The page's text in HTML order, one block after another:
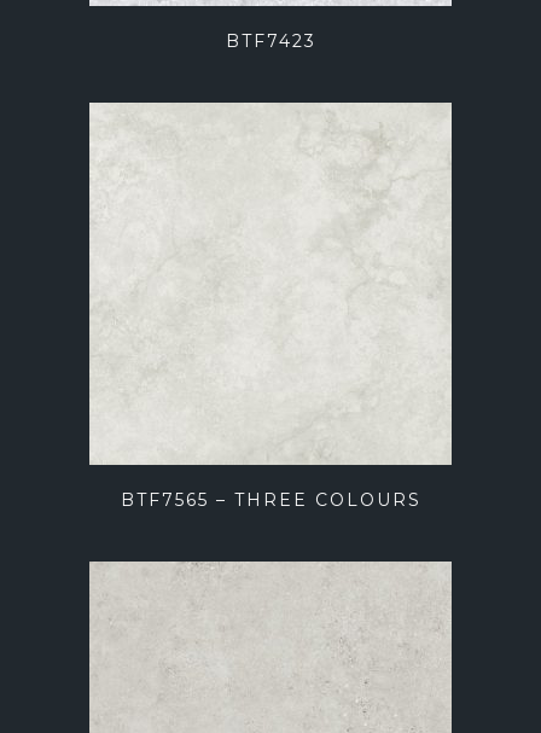
BTF7423
BTF7565 – THREE COLOURS